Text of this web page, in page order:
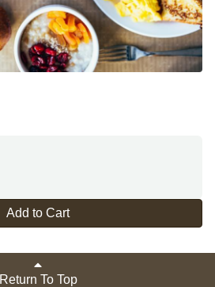
Add to Cart
Return To Top